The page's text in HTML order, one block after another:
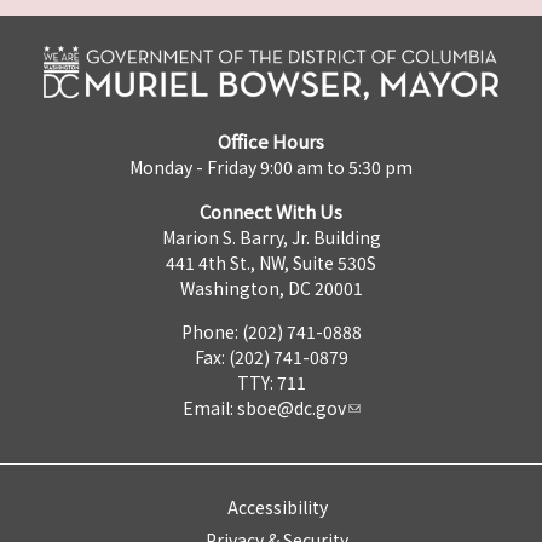
Office Hours
Monday - Friday 9:00 am to 5:30 pm
Connect With Us
Marion S. Barry, Jr. Building
441 4th St., NW, Suite 530S
Washington, DC 20001
Phone: (202) 741-0888
Fax: (202) 741-0879
TTY: 711
Email: sboe@dc.gov
Accessibility